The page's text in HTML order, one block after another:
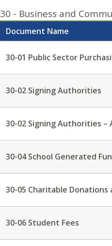
30 - Business and
Document Name
30-01 Public Sector
30-02 Signing Authorities
30-02 Signing Authorities
30-04 School Generated
30-05 Charitable Donations
30-06 Student Fees